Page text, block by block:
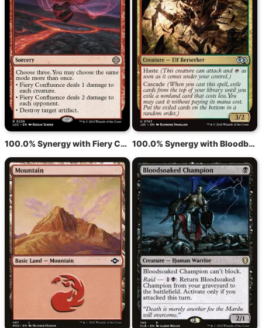
100.0% Synergy with Fiery Confluence 100.0% Synergy with Bloodbraid Elf